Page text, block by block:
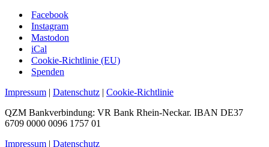
Facebook
Instagram
Mastodon
iCal
Cookie-Richtlinie (EU)
Spenden
Impressum | Datenschutz | Cookie-Richtlinie
QZM Bankverbindung: VR Bank Rhein-Neckar. IBAN DE37
6709 0000 0096 1757 01
Impressum | Datenschutz